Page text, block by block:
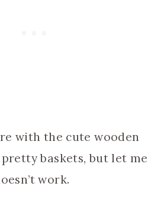
with the cute wooden
baskets, but let me
work.